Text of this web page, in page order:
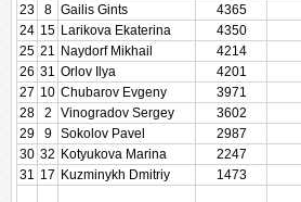
23
8 Gailis Gints 4365
24 15 Larikova Ekaterina 4350
25 21 Naydorf Mikhail 4214
26 31 Orlov Ilya 4201
27 10 Chubarov Evgeny 3971
28
2 Vinogradov Sergey 3602
29
9 Sokolov Pavel 2987
30 32 Kotyukova Marina 2247
31 17 Kuzminykh Dmitriy 1473